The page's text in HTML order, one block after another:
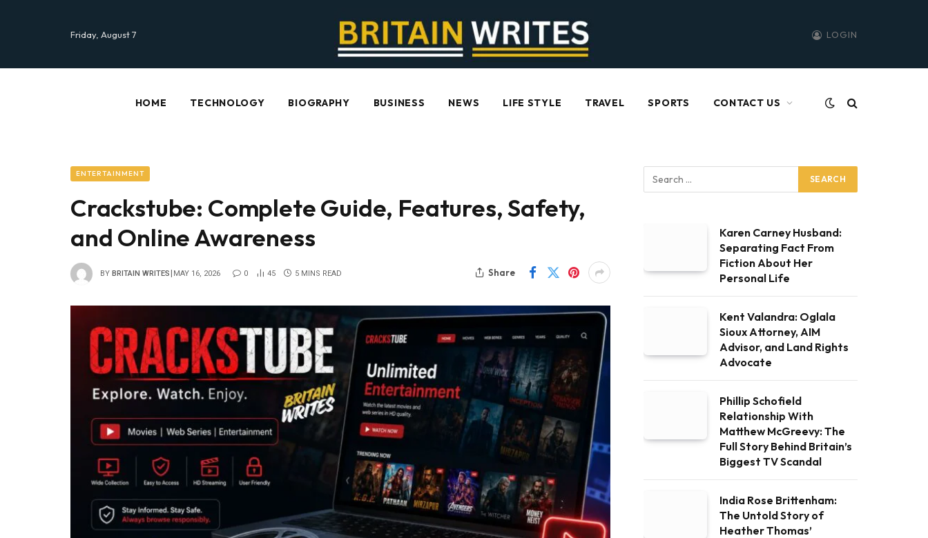
Friday, August 7 LOGIN
HOME TECHNOLOGY BIOGRAPHY BUSINESS NEWS LIFE STYLE TRAVEL SPORTS CONTACT US
ENTERTAINMENT
Crackstube: Complete Guide, Features, Safety,
and Online Awareness
BY BRITAIN WRITES MAY 16, 2026 0 45 5 MINS READ Share
Karen Carney Husband:
Separating Fact From
Fiction About Her
Personal Life
Kent Valandra: Oglala
Sioux Attorney, AIM
Advisor, and Land Rights
Advocate
Phillip Schofield
Relationship With
Matthew McGreevy: The
Full Story Behind Britain’s
Biggest TV Scandal
India Rose Brittenham:
The Untold Story of
Heather Thomas’